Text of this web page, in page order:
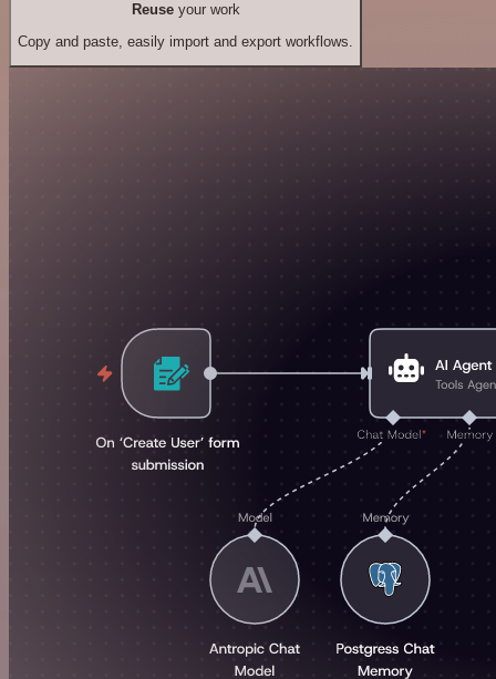
Reuseyour work
Copy and paste, easily import and export workflows.